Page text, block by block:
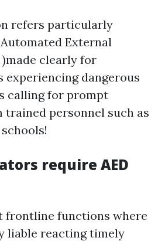
refers particularly
External
clearly for
dangerous
calling for prompt
personnel such as
require AED
frontline functions where
liable reacting timely